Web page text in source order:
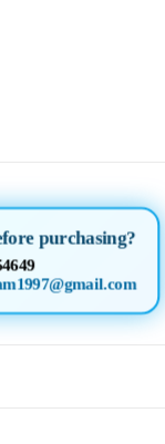
purchasing?